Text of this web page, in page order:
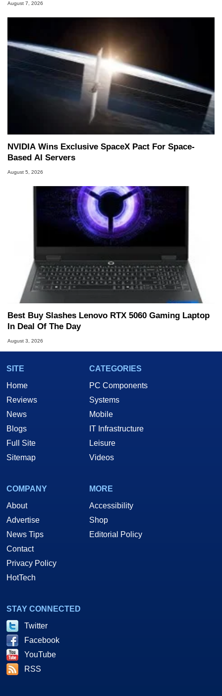
August 7, 2026
NVIDIA Wins Exclusive SpaceX Pact For Space-
Based AI Servers
August 5, 2026
Best Buy Slashes Lenovo RTX 5060 Gaming Laptop
In Deal Of The Day
August 3, 2026
SITE
Home
Reviews
News
Blogs
Full Site
Sitemap
CATEGORIES
PC Components
Systems
Mobile
IT Infrastructure
Leisure
Videos
COMPANY
About
Advertise
News Tips
Contact
Privacy Policy
HotTech
MORE
Accessibility
Shop
Editorial Policy
STAY CONNECTED
Twitter
Facebook
YouTube
RSS